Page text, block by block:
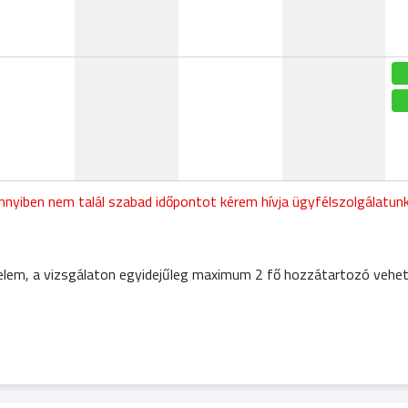
nem talál szabad időpontot kérem hívja
a vizsgálaton egyidejűleg maximum 2 fő hozzátartozó